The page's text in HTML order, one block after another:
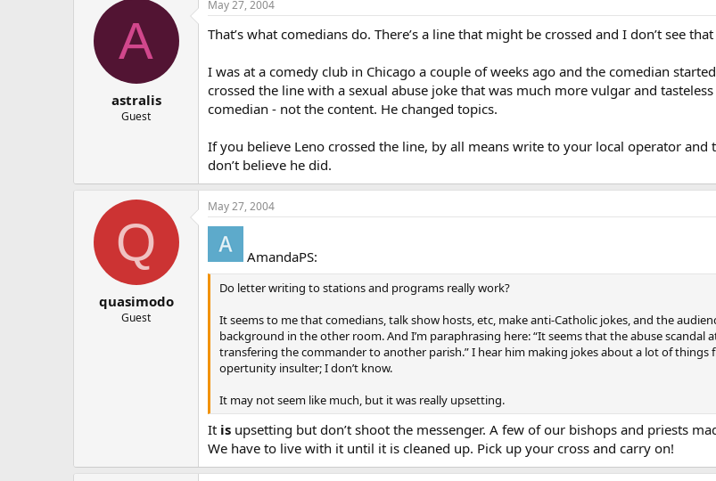
A
astralis
Guest
May 27, 2004
That’s what comedians do. There’s a line that might be crossed and I don’t see
I was at a comedy club in Chicago a couple of weeks ago and the comedian
crossed the line with a sexual abuse joke that was much more vulgar and
comedian - not the content. He changed topics.
If you believe Leno crossed the line, by all means write to your local operator
don’t believe he did.
Q
quasimodo
Guest
May 27, 2004
AmandaPS:
Do letter writing to stations and programs really work?
It seems to me that comedians, talk show hosts, etc, make anti-Catholic jokes, and the
background in the other room. And I’m paraphrasing here: “It seems that the abuse
transfering the commander to another parish.” I hear him making jokes about a lot of things
opertunity insulter; I don’t know.
It may not seem like much, but it was really upsetting.
It is upsetting but don’t shoot the messenger. A few of our bishops and priests
We have to live with it until it is cleaned up. Pick up your cross and carry on!